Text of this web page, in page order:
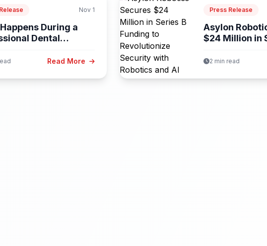
Nov 1
During a
Dental
Read More
Press Release
Asylon
$24 Million in
2 min read